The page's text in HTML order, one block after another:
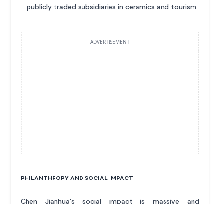
publicly traded subsidiaries in ceramics and tourism.
ADVERTISEMENT
PHILANTHROPY AND SOCIAL IMPACT
Chen Jianhua's social impact is massive and